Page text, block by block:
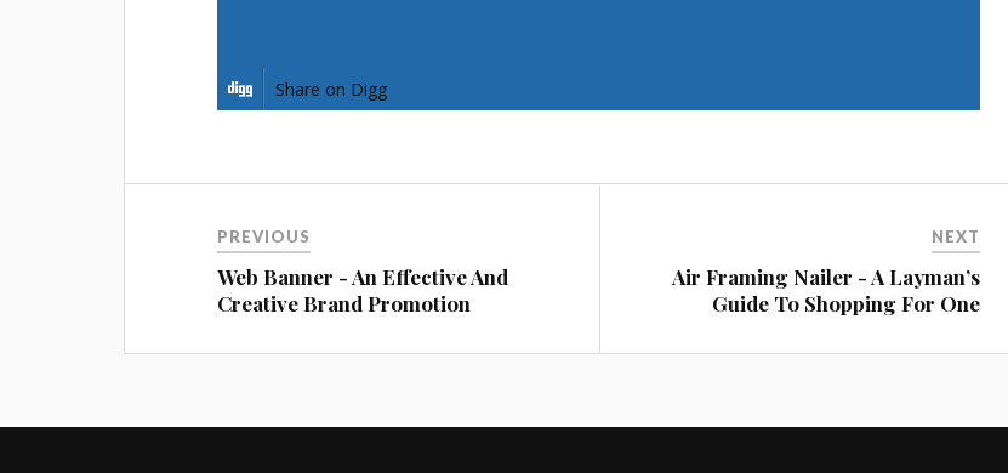
Share on Digg
PREVIOUS
Web Banner - An Effective And
Creative Brand Promotion
NEXT
Air Framing Nailer - A Layman’s
Guide To Shopping For One